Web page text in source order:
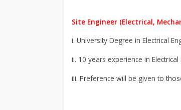
Site Engineer (Electrical,
i. University Degree in Electrical
ii. 10 years experience in Electrical
iii. Preference will be given to